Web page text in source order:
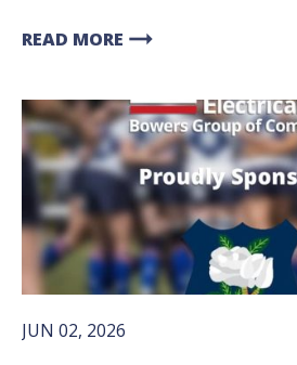
READ MORE arrow_right_alt
JUN 02, 2026